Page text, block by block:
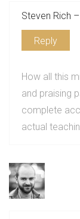
Steven Rich
Reply
How all this
and praising
complete
actual